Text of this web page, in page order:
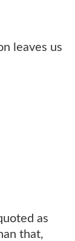
leaves us
as
that,